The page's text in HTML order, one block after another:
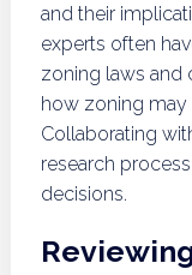
and their
experts often
zoning laws and
how zoning may
Collaborating
research
decisions.